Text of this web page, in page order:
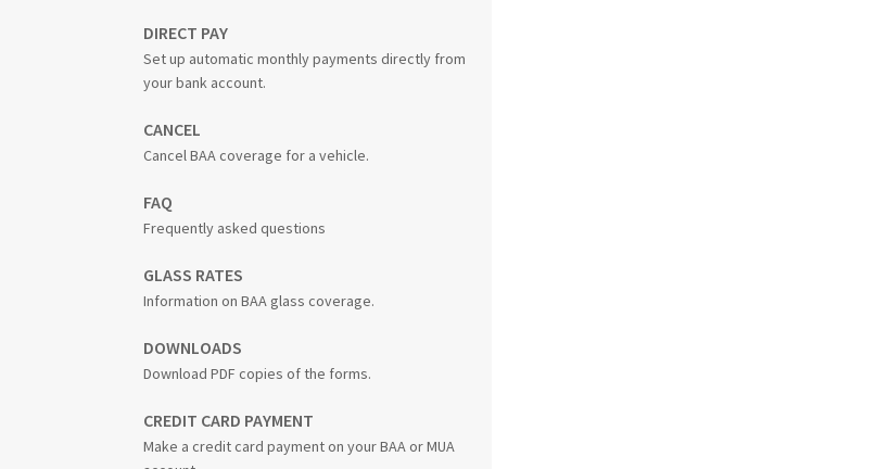
DIRECT PAY
Set up automatic monthly payments directly from
your bank account.
CANCEL
Cancel BAA coverage for a vehicle.
FAQ
Frequently asked questions
GLASS RATES
Information on BAA glass coverage.
DOWNLOADS
Download PDF copies of the forms.
CREDIT CARD PAYMENT
Make a credit card payment on your BAA or MUA